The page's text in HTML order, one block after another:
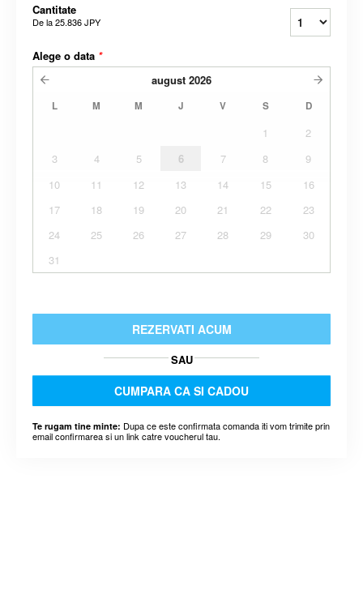
Cantitate
De la25.836 JPY
Alege o data *
august 2026
L M M J V S D
1
2
3
4 5 6 7 8
9
10
11 12 13 14 15
16
17
18 19 20 21 22
23
24
25 26 27 28 29
30
31
REZERVATI ACUM
SAU
CUMPARA CA SI CADOU
Te rugam tine minte: Dupa ce este confirmata comanda iti vom trimite prin
email confirmarea si un link catre voucherul tau.